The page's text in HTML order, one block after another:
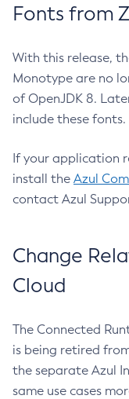
Fonts from
With this release,
Monotype are no
of OpenJDK 8.
include these fonts.
If your application
install the Azul
contact Azul
Change
Cloud
The Connected
is being retired
the separate Azul
same use cases